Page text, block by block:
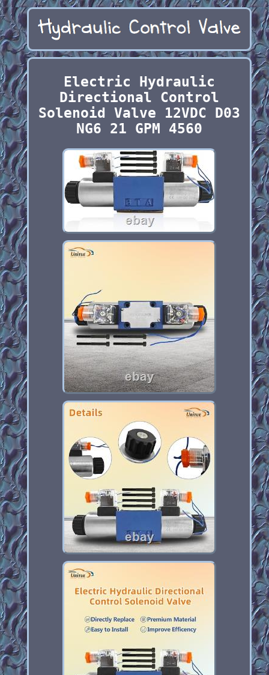
Electric Hydraulic
Directional Control
Solenoid Valve 12VDC D03
NG6 21 GPM 4560